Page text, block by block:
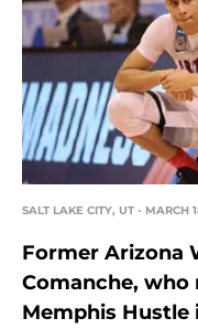
SALT LAKE CITY, UT -
Former Arizona
Comanche,
Memphis Hustle